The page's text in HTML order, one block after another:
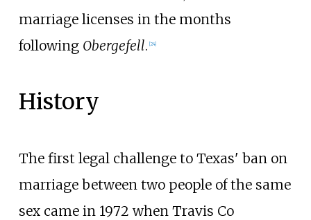
marriage licenses in the months
following Obergefell. [24]
History
The first legal challenge to Texas' ban on
marriage between two people of the same
sex came in 1972 when Travis Co